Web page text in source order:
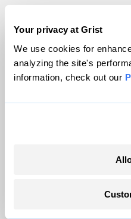
Your privacy at Grist
We use cookies for
analyzing the site's
information, check out our
an Indiana refinery
Juanpablo Ramirez-Franco
worry: More wildfire
Wildfire season is